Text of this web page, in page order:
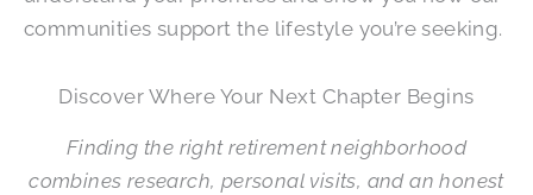
communities support the lifestyle you’re seeking.
Discover Where Your Next Chapter Begins
Finding the right retirement neighborhood
combines research, personal visits, and an honest